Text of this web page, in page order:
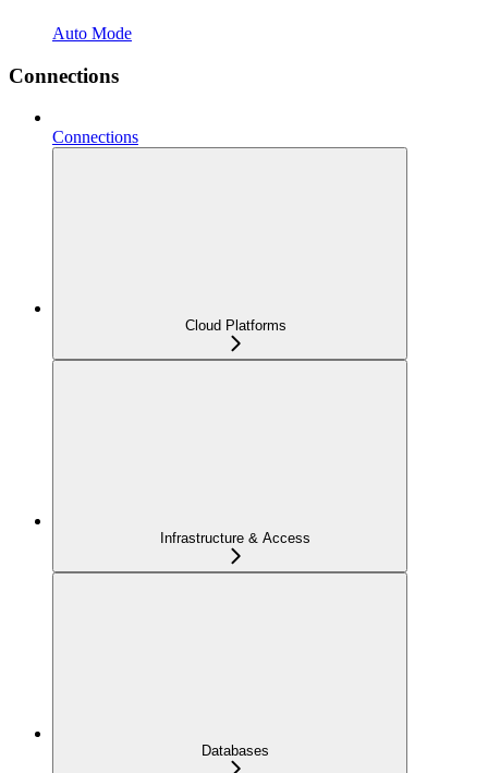
Auto Mode
Connections
Connections
Cloud Platforms
Infrastructure & Access
Databases